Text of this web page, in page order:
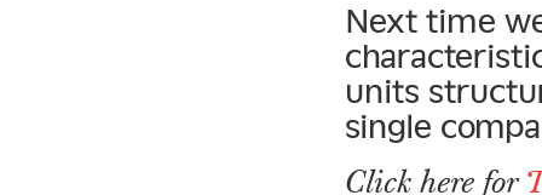
Next time
units
single
Click here for